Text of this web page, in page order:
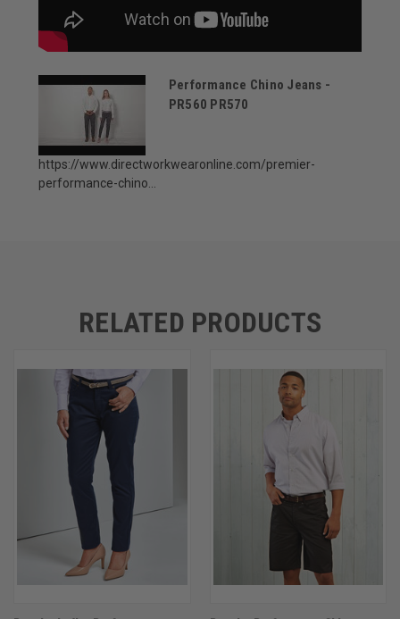
Performance Chino Jeans -
PR560 PR570
https://www.directworkwearonline.com/premier-
performance-chino...
RELATED PRODUCTS